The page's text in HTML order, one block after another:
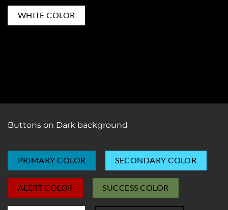
WHITE COLOR
Buttons on Dark background
PRIMARY COLOR SECONDARY COLOR
ALERT COLOR SUCCESS COLOR